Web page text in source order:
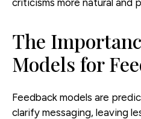
The
Models for
Feedback models are
clarify messaging, leaving